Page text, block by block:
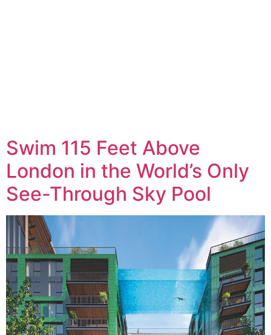
Swim 115 Feet Above
London in the World’s Only
See-Through Sky Pool